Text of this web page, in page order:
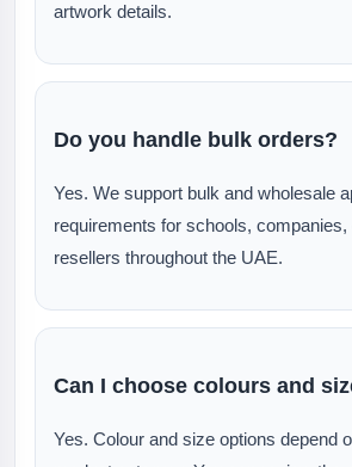
artwork details.
Do you handle bulk orders?
Yes. We support bulk and wholesale
requirements for schools,
resellers throughout the UAE.
Can I choose colours and
Yes. Colour and size options depend